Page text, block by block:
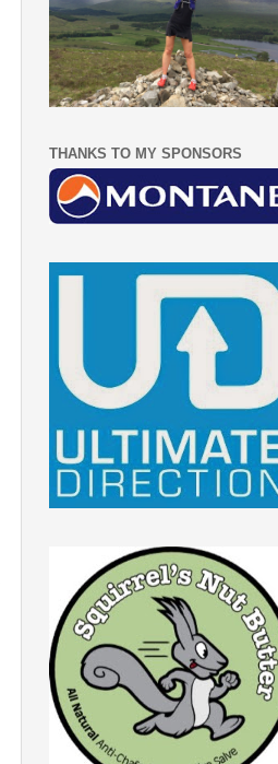
THANKS TO MY SPONSORS